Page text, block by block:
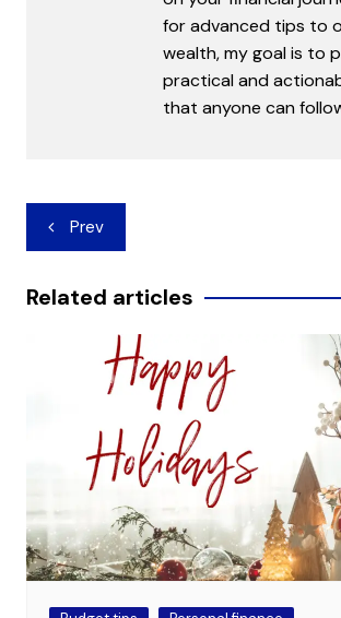
for advanced tips to
wealth, my goal is to
practical and
that anyone can
Post
navigation
Prev
Related articles